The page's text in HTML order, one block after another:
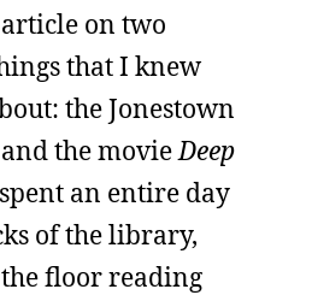
on two
that I knew
the Jonestown
the movieDeep
an entire day
of the library,
floor reading